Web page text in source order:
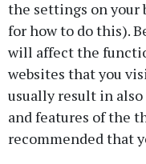
the settings on your
for how to do this).
will affect the
websites that you
usually result in
and features of the
recommended that